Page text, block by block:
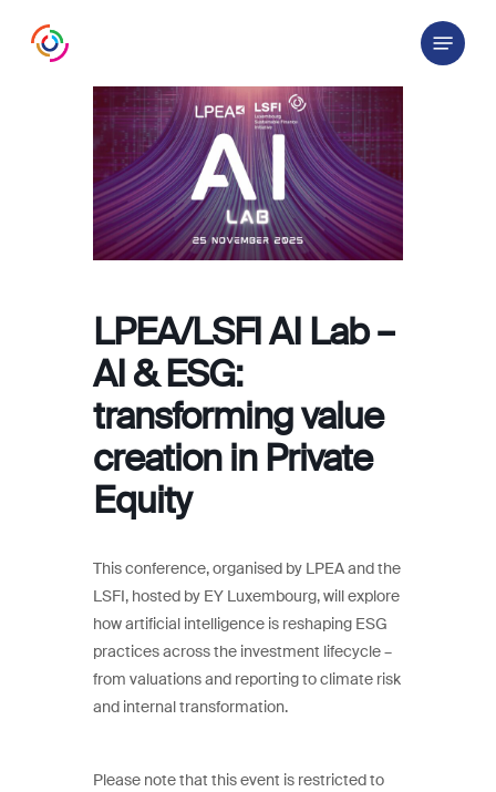
Menu
LPEA/LSFI AI Lab –
AI & ESG:
transforming value
creation in Private
Equity
This conference, organised by LPEA and the
LSFI, hosted by EY Luxembourg, will explore
how artificial intelligence is reshaping ESG
practices across the investment lifecycle –
from valuations and reporting to climate risk
and internal transformation.
Please note that this event is restricted to